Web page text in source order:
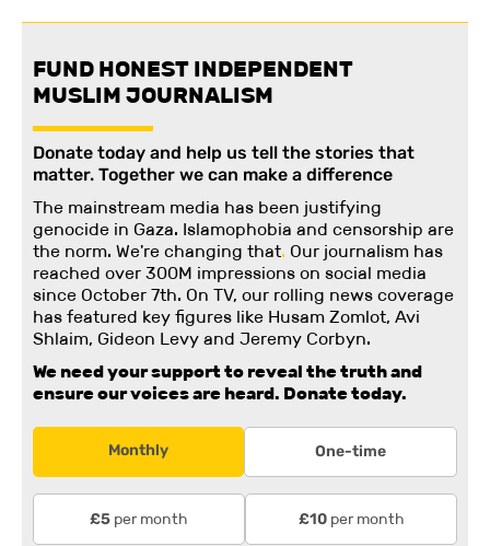
FUND HONEST INDEPENDENT
MUSLIM JOURNALISM
Donate today and help us tell the stories that
matter. Together we can make a difference
The mainstream media has been justifying
genocide in Gaza. Islamophobia and censorship are
the norm. We're changing that. Our journalism has
reached over 300M impressions on social media
since October 7th. On TV, our rolling news coverage
has featured key figures like Husam Zomlot, Avi
Shlaim, Gideon Levy and Jeremy Corbyn.
We need your support to reveal the truth and
ensure our voices are heard. Donate today.
Monthly One-time
£5 per month £10per month